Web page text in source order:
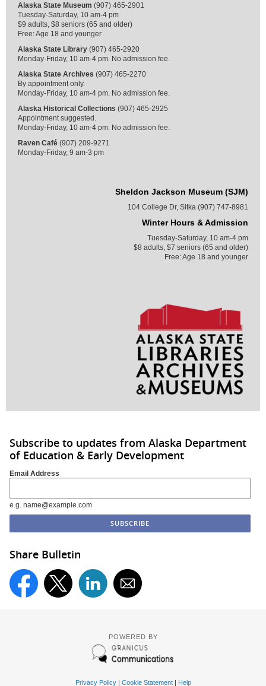
Alaska State Museum (907) 465-2901
Tuesday-Saturday, 10 am-4 pm
$9 adults, $8 seniors (65 and older)
Free: Age 18 and younger
Alaska State Library (907) 465-2920
Monday-Friday, 10 am-4 pm. No admission fee.
Alaska State Archives (907) 465-2270
By appointment only.
Monday-Friday, 10 am-4 pm. No admission fee.
Alaska Historical Collections (907) 465-2925
Appointment suggested.
Monday-Friday, 10 am-4 pm. No admission fee.
Raven Café (907) 209-9271
Monday-Friday, 9 am-3 pm
Sheldon Jackson Museum (SJM)
104 College Dr, Sitka (907) 747-8981
Winter Hours & Admission
Tuesday-Saturday, 10 am-4 pm
$8 adults, $7 seniors (65 and older)
Free: Age 18 and younger
Subscribe to updates from Alaska Department
of Education & Early Development
Email Address
e.g. name@example.com
Share Bulletin
POWERED BY
Privacy Policy| Cookie Statement| Help